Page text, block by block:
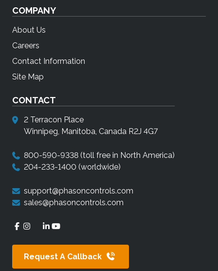
COMPANY
About Us
Careers
Contact Information
Site Map
CONTACT
2 Terracon Place
Winnipeg, Manitoba, Canada R2J 4G7
800-590-9338 (toll free in North America)
204-233-1400 (worldwide)
support@phasoncontrols.com
sales@phasoncontrols.com
Request A Callback